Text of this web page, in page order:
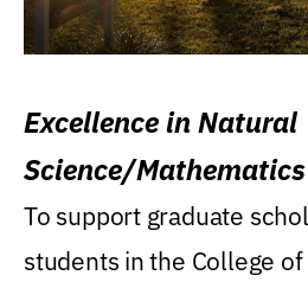
Excellence in Natural
Science/
Research Award
To support graduate
students in the College